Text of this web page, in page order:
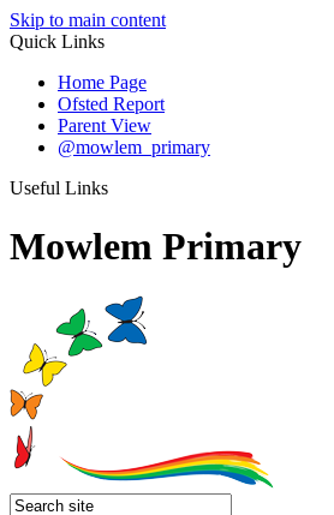
Skip to main content
Quick Links
Home Page
Ofsted Report
Parent View
@mowlem_primary
Useful Links
Mowlem Primary